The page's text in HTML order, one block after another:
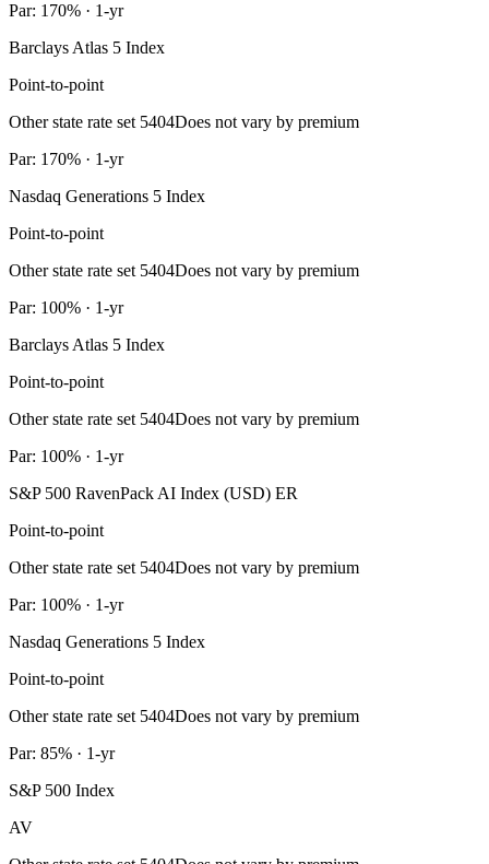
Par: 170% · 1-yr
Barclays Atlas 5 Index
Point-to-point
Other state rate set 5404Does not vary by premium
Par: 170% · 1-yr
Nasdaq Generations 5 Index
Point-to-point
Other state rate set 5404Does not vary by premium
Par: 100% · 1-yr
Barclays Atlas 5 Index
Point-to-point
Other state rate set 5404Does not vary by premium
Par: 100% · 1-yr
S&P 500 RavenPack AI Index (USD) ER
Point-to-point
Other state rate set 5404Does not vary by premium
Par: 100% · 1-yr
Nasdaq Generations 5 Index
Point-to-point
Other state rate set 5404Does not vary by premium
Par: 85% · 1-yr
S&P 500 Index
AV